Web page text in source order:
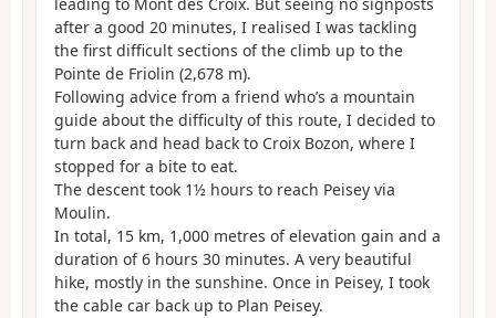
leading to Mont des Croix. But seeing no signposts
after a good 20 minutes, I realised I was tackling
the first difficult sections of the climb up to the
Pointe de Friolin (2,678 m).
Following advice from a friend who’s a mountain
guide about the difficulty of this route, I decided to
turn back and head back to Croix Bozon, where I
stopped for a bite to eat.
The descent took 1½ hours to reach Peisey via
Moulin.
In total, 15 km, 1,000 metres of elevation gain and a
duration of 6 hours 30 minutes. A very beautiful
hike, mostly in the sunshine. Once in Peisey, I took
the cable car back up to Plan Peisey.